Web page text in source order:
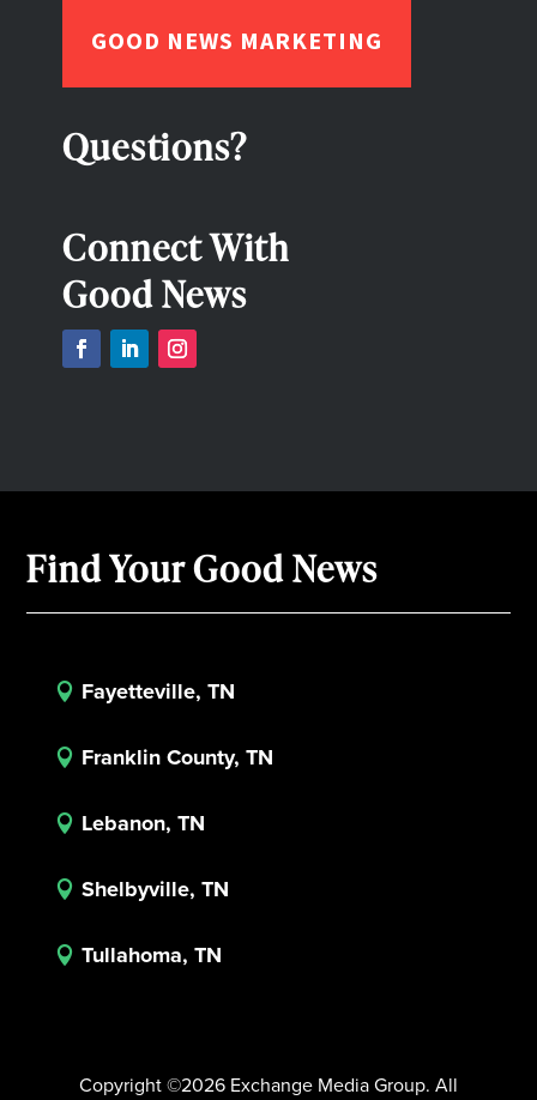
GOOD NEWS MARKETING
Questions?
Connect With
Good News
Find Your Good News
 Fayetteville, TN
 Franklin County, TN
 Lebanon, TN
 Shelbyville, TN
 Tullahoma, TN
Copyright ©2026 Exchange Media Group. All